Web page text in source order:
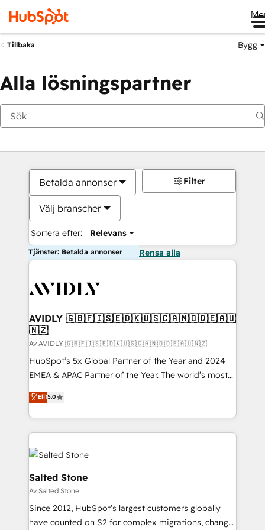
Tillbaka Bygg
Alla lösningspartner
Betalda annonser
Välj branscher
Sortera efter: Relevans
Filter
Tjänster: Betalda annonser Rensa alla
AVIDLY 🇬🇧🇫🇮🇸🇪🇩🇰🇺🇸🇨🇦🇳🇴🇩🇪🇦🇺
🇳🇿
Av AVIDLY 🇬🇧🇫🇮🇸🇪🇩🇰🇺🇸🇨🇦🇳🇴🇩🇪🇦🇺🇳🇿
HubSpot’s 5x Global Partner of the Year and 2024
EMEA & APAC Partner of the Year. The world’s most
experienced and fully accredited HubSpot Solutions
Partner. 🚀 With 2,750+ HubSpot projects delivered
and 370+ specialists across EMEA, APAC and NAM,
we de-risk complex CRM programmes and
accelerate ROI across every HubSpot Hub. 🧭 From
multi-region migrations to AI-powered automation,
we turn complexity into clarity, human at global
scale. 🏆 HubSpot’s CEO called us “the partner of the
future.” Others agree it is proof of trust built through
measurable impact.
Elit5.0
Salted Stone
Av Salted Stone
Since 2012, HubSpot’s largest customers globally
have counted on S2 for complex migrations, change